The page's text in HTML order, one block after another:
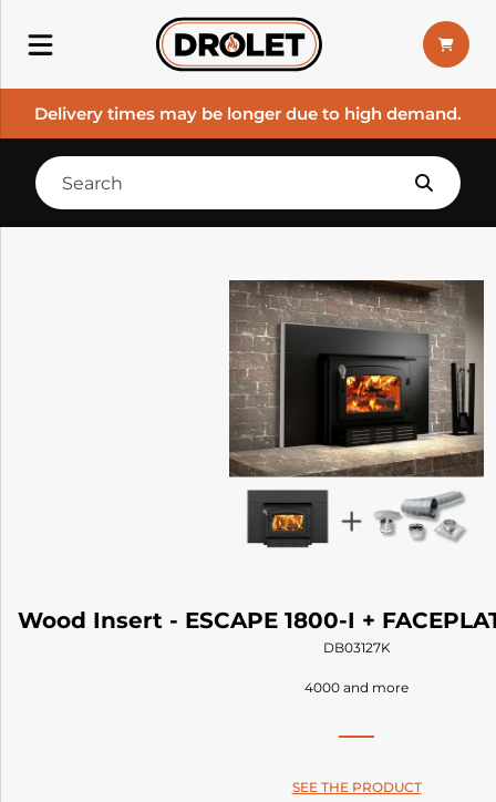
Delivery times may be longer due to high demand.
Wood Insert - ESCAPE 1800-I +
DB03127K
4000 and more
SEE THE PRODUCT